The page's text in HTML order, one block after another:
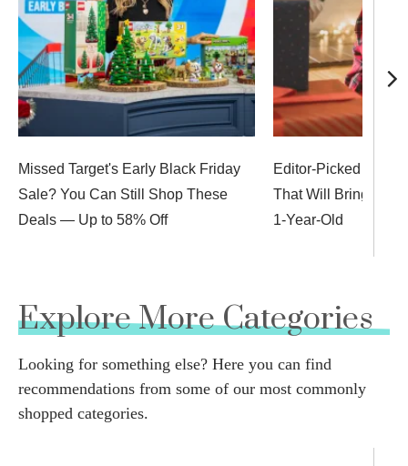
Missed Target's Early Black Friday
Sale? You Can Still Shop These
Deals — Up to 58% Off
Editor-Picked
That Will Bring Big
1-Year-Old
Explore More Categories
Looking for something else? Here you can find
recommendations from some of our most commonly
shopped categories.